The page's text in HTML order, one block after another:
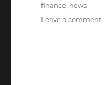
Tags
finance, news
Leave a commenton